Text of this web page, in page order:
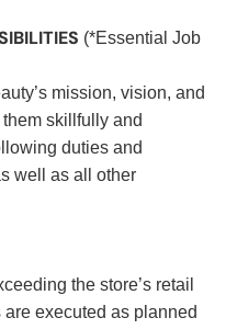
(*Essential Job
mission, vision, and
skillfully and
duties and
well as all other
the store’s retail
executed as planned